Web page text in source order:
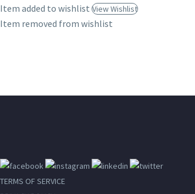
Item added to wishlist View Wishlist
Item removed from wishlist
TERMS OF SERVICE